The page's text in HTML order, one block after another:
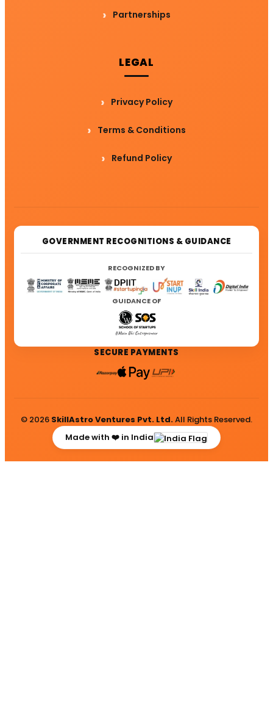
Partnerships
LEGAL
Privacy Policy
Terms & Conditions
Refund Policy
GOVERNMENT RECOGNITIONS & GUIDANCE
RECOGNIZED BY
GUIDANCE OF
SECURE PAYMENTS
© 2026 SkillAstro Ventures Pvt. Ltd.All Rights Reserved.
Made with ❤️ in India